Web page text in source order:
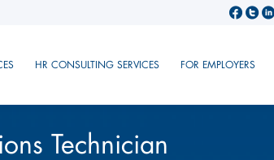
HR CONSULTING SERVICES FOR EMPLOYERS
Technician